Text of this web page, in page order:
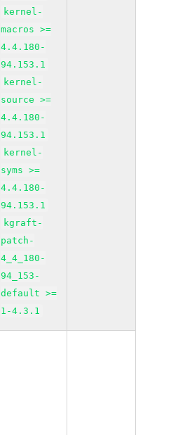
kernel-
macros >=
4.4.180-
94.153.1
kernel-
source >=
4.4.180-
94.153.1
kernel-
syms >=
4.4.180-
94.153.1
kgraft-
patch-
4_4_180-
94_153-
default >=
1-4.3.1